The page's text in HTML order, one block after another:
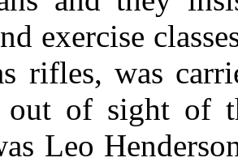
exercise
rifles, was
out of sight of
Leo